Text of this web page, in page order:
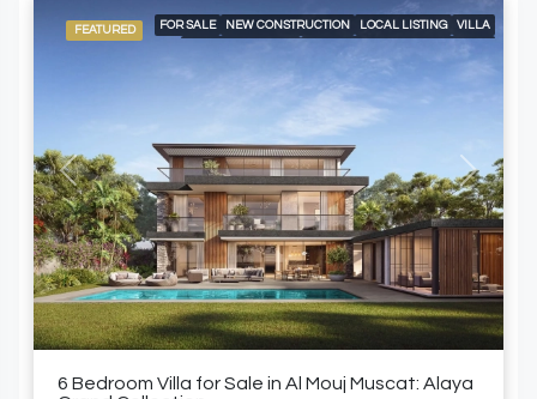
FEATURED FOR SALE NEW CONSTRUCTION LOCAL LISTING
VILLA
BUILT-IN KITCHEN APPLIANCES
WALK-IN CLOSETS AND FITTER WARDROBES
Previous Next
6 Bedroom Villa for Sale in Al Mouj Muscat: Alaya